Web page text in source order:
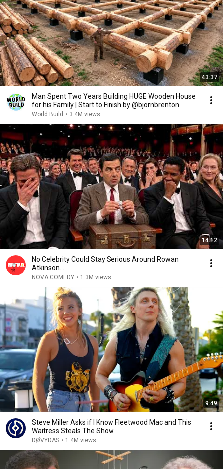
43:37
Man Spent Two Years Building HUGE Wooden House
for his Family | Start to Finish by @bjornbrenton
World Build • 3.4M views
14:12
No Celebrity Could Stay Serious Around Rowan
Atkinson...
NOVA COMEDY • 1.3M views
9:49
Steve Miller Asks if I Know Fleetwood Mac and This
Waitress Steals The Show
DØVYDAS • 1.4M views